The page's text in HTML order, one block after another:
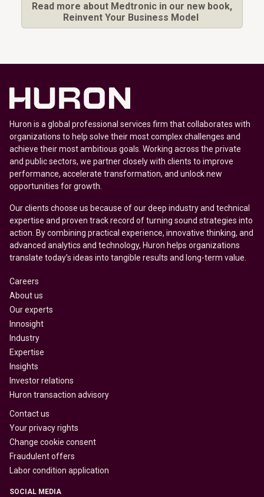
Read more about Medtronic in our new book,
Reinvent Your Business Model
Huron is a global professional services firm that collaborates with
organizations to help solve their most complex challenges and
achieve their most ambitious goals. Working across the private
and public sectors, we partner closely with clients to improve
performance, accelerate transformation, and unlock new
opportunities for growth.
Our clients choose us because of our deep industry and technical
expertise and proven track record of turning sound strategies into
action. By combining practical experience, innovative thinking, and
advanced analytics and technology, Huron helps organizations
translate today’s ideas into tangible results and long-term value.
Careers
About us
Our experts
Innosight
Industry
Expertise
Insights
Investor relations
Huron transaction advisory
Contact us
Your privacy rights
Change cookie consent
Fraudulent offers
Labor condition application
SOCIAL MEDIA